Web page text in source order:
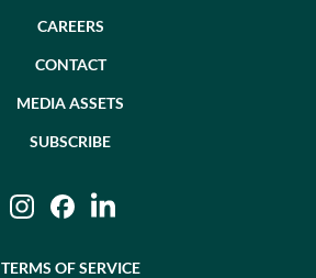
CAREERS
CONTACT
MEDIA ASSETS
SUBSCRIBE
InstagramFacebookLinkedIn
TERMS OF SERVICE